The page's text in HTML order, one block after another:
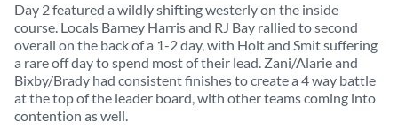
Day 2 featured a wildly shifting westerly on the inside
course. Locals Barney Harris and RJ Bay rallied to second
overall on the back of a 1-2 day, with Holt and Smit suffering
a rare off day to spend most of their lead. Zani/Alarie and
Bixby/Brady had consistent finishes to create a 4 way battle
at the top of the leader board, with other teams coming into
contention as well.